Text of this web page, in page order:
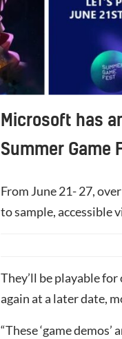
Microsoft has
Summer Game
From June 21- 27,
to sample, accessible
They’ll be playable
again at a later date,
“These ‘game demos’